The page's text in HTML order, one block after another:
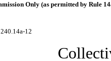
Only (as permitted by Rule
12